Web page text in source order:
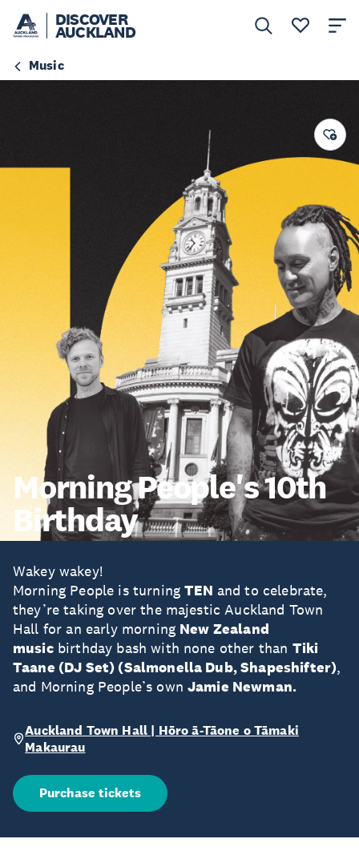
DISCOVER
AUCKLAND
Music
Morning People's 10th
Birthday
Wakey wakey!
Morning People is turningTEN and to celebrate,
they’re taking over the majestic Auckland Town
Hall for an early morning New Zealand
musicbirthday bash with none other than Tiki
Taane (DJ Set) (Salmonella Dub, Shapeshifter),
and Morning People’s ownJamie Newman.
Auckland Town Hall | Hōro ā-Tāone o Tāmaki
Makaurau
Purchase tickets